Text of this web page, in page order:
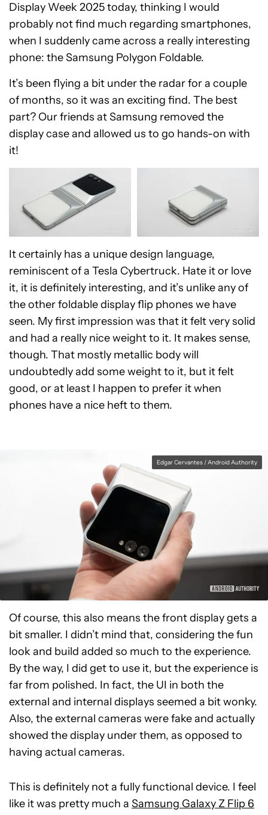
Display Week 2025 today, thinking I would
probably not find much regarding smartphones,
when I suddenly came across a really interesting
phone: the Samsung Polygon Foldable.
It’s been flying a bit under the radar for a couple
of months, so it was an exciting find. The best
part? Our friends at Samsung removed the
display case and allowed us to go hands-on with
it!
It certainly has a unique design language,
reminiscent of a Tesla Cybertruck. Hate it or love
it, it is definitely interesting, and it’s unlike any of
the other foldable display flip phones we have
seen. My first impression was that it felt very solid
and had a really nice weight to it. It makes sense,
though. That mostly metallic body will
undoubtedly add some weight to it, but it felt
good, or at least I happen to prefer it when
phones have a nice heft to them.
Edgar Cervantes / Android Authority
Of course, this also means the front display gets a
bit smaller. I didn’t mind that, considering the fun
look and build added so much to the experience.
By the way, I did get to use it, but the experience is
far from polished. In fact, the UI in both the
external and internal displays seemed a bit wonky.
Also, the external cameras were fake and actually
showed the display under them, as opposed to
having actual cameras.
This is definitely not a fully functional device. I feel
like it was pretty much a Samsung Galaxy Z Flip 6